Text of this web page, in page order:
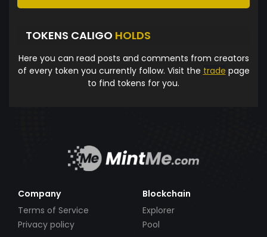
TOKENS CALIGO HOLDS
Here you can read posts and comments from creators
of every token you currently follow. Visit the trade page
to find tokens for you.
Company
Terms of Service
Privacy policy
Blockchain
Explorer
Pool